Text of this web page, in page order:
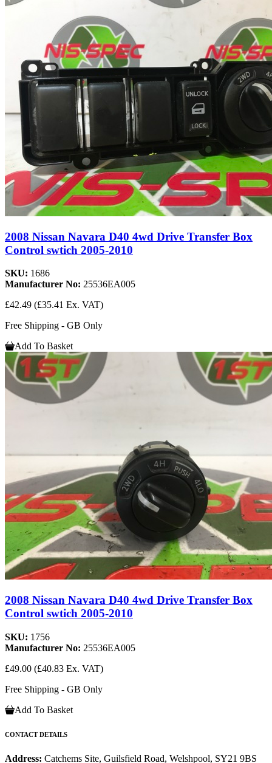
2008 Nissan Navara D40 4wd Drive Transfer Box
Control swtich 2005-2010
SKU: 1686
Manufacturer No: 25536EA005
£42.49 (£35.41 Ex. VAT)
Free Shipping - GB Only
Add To Basket
2008 Nissan Navara D40 4wd Drive Transfer Box
Control swtich 2005-2010
SKU: 1756
Manufacturer No: 25536EA005
£49.00 (£40.83 Ex. VAT)
Free Shipping - GB Only
Add To Basket
CONTACT DETAILS
Address: Catchems Site, Guilsfield Road, Welshpool, SY21 9BS